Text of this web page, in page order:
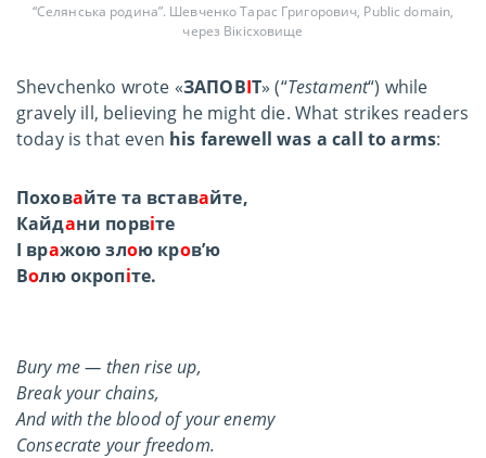
“Селянська родина”. Шевченко Тарас Григорович, Public domain,
через Вікісховище
Shevchenko wrote «ЗАПОВІТ» (“Testament“) while
gravely ill, believing he might die. What strikes readers
today is that even his farewell was a call to arms:
Поховайте та вставайте,
Кайдани порвіте
І вражою злою кров’ю
Волю окропіте.
Bury me — then rise up,
Break your chains,
And with the blood of your enemy
Consecrate your freedom.